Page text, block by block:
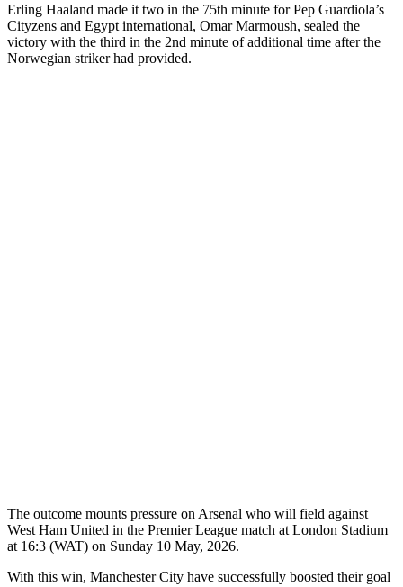
Erling Haaland made it two in the 75th minute for Pep Guardiola’s
Cityzens and Egypt international, Omar Marmoush, sealed the
victory with the third in the 2nd minute of additional time after the
Norwegian striker had provided.
The outcome mounts pressure on Arsenal who will field against
West Ham United in the Premier League match at London Stadium
at 16:3 (WAT) on Sunday 10 May, 2026.
With this win, Manchester City have successfully boosted their goal